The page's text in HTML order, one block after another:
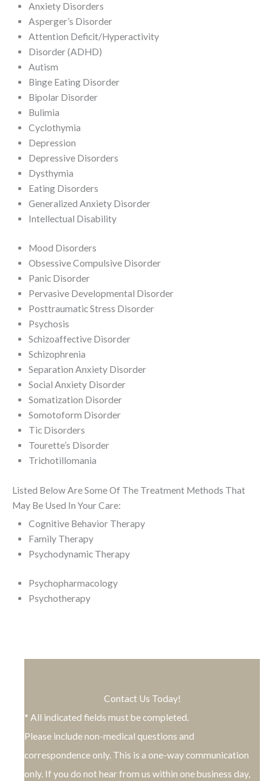
Anxiety Disorders
Asperger’s Disorder
Attention Deficit/Hyperactivity
Disorder (ADHD)
Autism
Binge Eating Disorder
Bipolar Disorder
Bulimia
Cyclothymia
Depression
Depressive Disorders
Dysthymia
Eating Disorders
Generalized Anxiety Disorder
Intellectual Disability
Mood Disorders
Obsessive Compulsive Disorder
Panic Disorder
Pervasive Developmental Disorder
Posttraumatic Stress Disorder
Psychosis
Schizoaffective Disorder
Schizophrenia
Separation Anxiety Disorder
Social Anxiety Disorder
Somatization Disorder
Somotoform Disorder
Tic Disorders
Tourette’s Disorder
Trichotillomania
Listed Below Are Some Of The Treatment Methods That
May Be Used In Your Care:
Cognitive Behavior Therapy
Family Therapy
Psychodynamic Therapy
Psychopharmacology
Psychotherapy
Contact Us Today!
* All indicated fields must be completed.
Please include non-medical questions and
correspondence only. This is a one-way communication
only. If you do not hear from us within one business day,